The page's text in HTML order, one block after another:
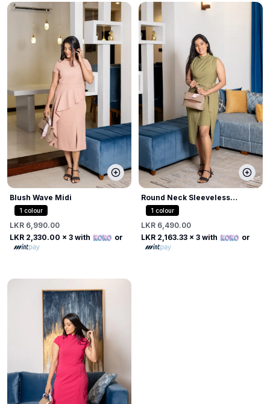
Blush Wave Midi
1 colour
LKR 6,990.00
LKR 2,330.00 x 3 with or
Round Neck Sleeveless
Bodycon Dress
1 colour
LKR 6,490.00
LKR 2,163.33 x 3 with or